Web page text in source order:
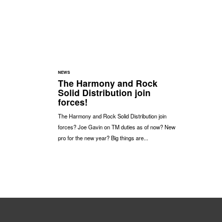
NEWS
The Harmony and Rock
Solid Distribution join
forces!
The Harmony and Rock Solid Distribution join
forces? Joe Gavin on TM duties as of now? New
pro for the new year? Big things are...